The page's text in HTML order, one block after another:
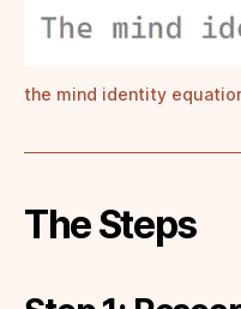
the mind identity
The Steps